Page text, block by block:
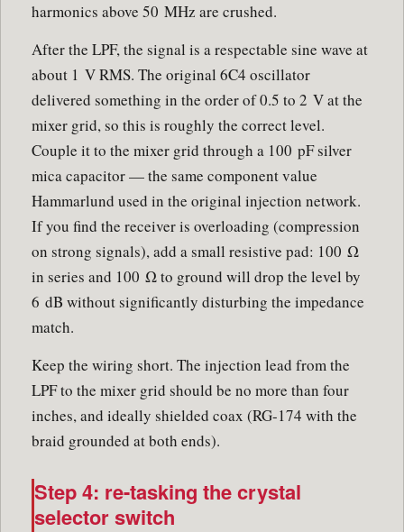
harmonics above 50 MHz are crushed.
After the LPF, the signal is a respectable sine wave at
about 1 V RMS. The original 6C4 oscillator
delivered something in the order of 0.5 to 2 V at the
mixer grid, so this is roughly the correct level.
Couple it to the mixer grid through a 100 pF silver
mica capacitor — the same component value
Hammarlund used in the original injection network.
If you find the receiver is overloading (compression
on strong signals), add a small resistive pad: 100 Ω
in series and 100 Ω to ground will drop the level by
6 dB without significantly disturbing the impedance
match.
Keep the wiring short. The injection lead from the
LPF to the mixer grid should be no more than four
inches, and ideally shielded coax (RG-174 with the
braid grounded at both ends).
Step 4: re-tasking the crystal
selector switch